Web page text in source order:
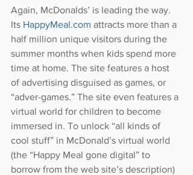
Again, McDonalds’ is leading the way.
Its HappyMeal.com attracts more than a
half million unique visitors during the
summer months when kids spend more
time at home. The site features a host
of advertising disguised as games, or
“adver-games.” The site even features a
virtual world for children to become
immersed in. To unlock “all kinds of
cool stuff” in McDonald’s virtual world
(the “Happy Meal gone digital” to
borrow from the web site’s description)